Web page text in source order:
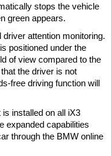
stops the vehicle
green appears.
attention monitoring.
positioned under the
of view compared to the
the driver is not
free driving function will
installed on all iX3
expanded capabilities
through the BMW online